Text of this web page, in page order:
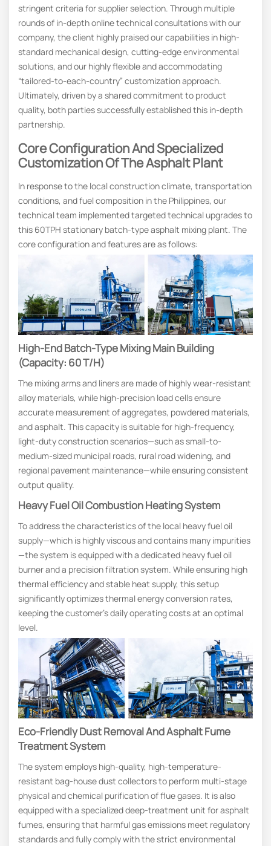
stringent criteria for supplier selection. Through multiple
rounds of in-depth online technical consultations with our
company, the client highly praised our capabilities in high-
standard mechanical design, cutting-edge environmental
solutions, and our highly flexible and accommodating
“tailored-to-each-country” customization approach.
Ultimately, driven by a shared commitment to product
quality, both parties successfully established this in-depth
partnership.
Core Configuration And Specialized
Customization Of The Asphalt Plant
In response to the local construction climate, transportation
conditions, and fuel composition in the Philippines, our
technical team implemented targeted technical upgrades to
this 60TPH stationary batch-type asphalt mixing plant. The
core configuration and features are as follows:
High-End Batch-Type Mixing Main Building
(Capacity: 60 T/h)
The mixing arms and liners are made of highly wear-resistant
alloy materials, while high-precision load cells ensure
accurate measurement of aggregates, powdered materials,
and asphalt. This capacity is suitable for high-frequency,
light-duty construction scenarios—such as small-to-
medium-sized municipal roads, rural road widening, and
regional pavement maintenance—while ensuring consistent
output quality.
Heavy Fuel Oil Combustion Heating System
To address the characteristics of the local heavy fuel oil
supply—which is highly viscous and contains many impurities
—the system is equipped with a dedicated heavy fuel oil
burner and a precision filtration system. While ensuring high
thermal efficiency and stable heat supply, this setup
significantly optimizes thermal energy conversion rates,
keeping the customer’s daily operating costs at an optimal
level.
Eco-Friendly Dust Removal And Asphalt Fume
Treatment System
The system employs high-quality, high-temperature-
resistant bag-house dust collectors to perform multi-stage
physical and chemical purification of flue gases. It is also
equipped with a specialized deep-treatment unit for asphalt
fumes, ensuring that harmful gas emissions meet regulatory
standards and fully comply with the strict environmental